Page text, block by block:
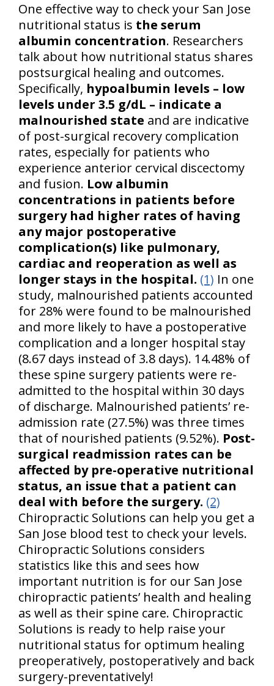
One effective way to check your San Jose
nutritional status is the serum
albumin concentration. Researchers
talk about how nutritional status shares
postsurgical healing and outcomes.
Specifically, hypoalbumin levels – low
levels under 3.5 g/dL – indicate a
malnourished state and are indicative
of post-surgical recovery complication
rates, especially for patients who
experience anterior cervical discectomy
and fusion. Low albumin
concentrations in patients before
surgery had higher rates of having
any major postoperative
complication(s) like pulmonary,
cardiac and reoperation as well as
longer stays in the hospital. (1) In one
study, malnourished patients accounted
for 28% were found to be malnourished
and more likely to have a postoperative
complication and a longer hospital stay
(8.67 days instead of 3.8 days). 14.48% of
these spine surgery patients were re-
admitted to the hospital within 30 days
of discharge. Malnourished patients’ re-
admission rate (27.5%) was three times
that of nourished patients (9.52%). Post-
surgical readmission rates can be
affected by pre-operative nutritional
status, an issue that a patient can
deal with before the surgery. (2)
Chiropractic Solutions can help you get a
San Jose blood test to check your levels.
Chiropractic Solutions considers
statistics like this and sees how
important nutrition is for our San Jose
chiropractic patients’ health and healing
as well as their spine care. Chiropractic
Solutions is ready to help raise your
nutritional status for optimum healing
preoperatively, postoperatively and back
surgery-preventatively!